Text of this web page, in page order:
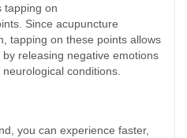
tapping on
Since acupuncture
tapping on these points allows
releasing negative emotions
conditions.
you can experience faster,